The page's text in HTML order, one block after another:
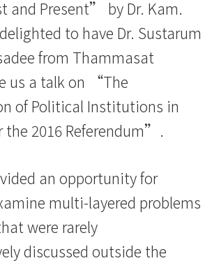
and Present” by Dr. Kam.
to have Dr. Sustarum
from Thammasat
us a talk on “The
of Political Institutions in
the 2016 Referendum”.
an opportunity for
multi-layered problems
were rarely
discussed outside the